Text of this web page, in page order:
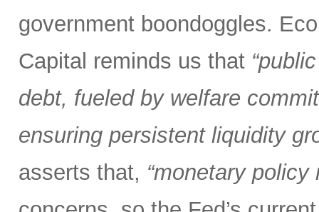
government boondoggles.
Capital reminds us that
debt, fueled by welfare
ensuring persistent liquidity
asserts that, “monetary